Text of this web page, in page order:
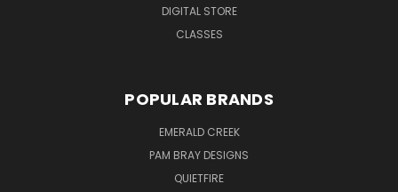
DIGITAL STORE
CLASSES
POPULAR BRANDS
EMERALD CREEK
PAM BRAY DESIGNS
QUIETFIRE